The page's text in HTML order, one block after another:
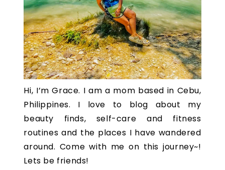
Hi, I’m Grace. I am a mom based in Cebu,
Philippines. I love to blog about my
beauty finds, self-care and fitness
routines and the places I have wandered
around. Come with me on this journey~!
Lets be friends!